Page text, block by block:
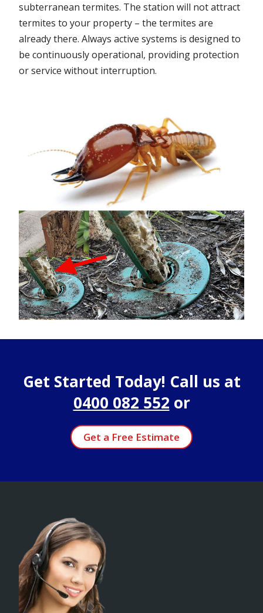
subterranean termites. The station will not attract
termites to your property – the termites are
already there. Always active systems is designed to
be continuously operational, providing protection
or service without interruption.
Get Started Today! Call us at
0400 082 552 or
Get a Free Estimate